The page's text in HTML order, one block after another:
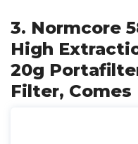
3. Normcore
High
20g
Filter, Comes